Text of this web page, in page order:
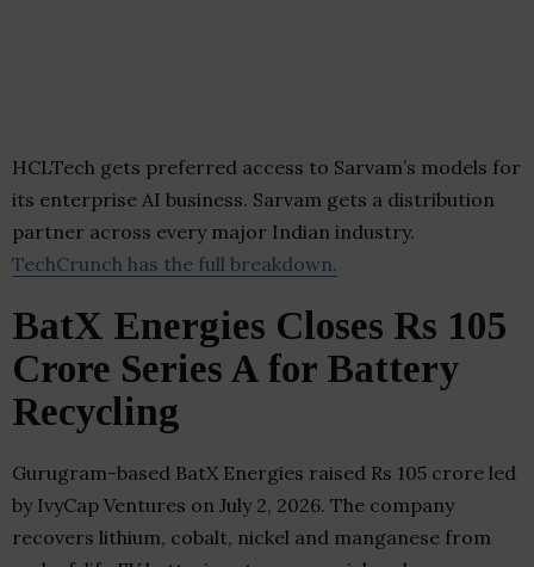
HCLTech gets preferred access to Sarvam’s models for
its enterprise AI business. Sarvam gets a distribution
partner across every major Indian industry.
TechCrunch has the full breakdown.
BatX Energies Closes Rs 105
Crore Series A for Battery
Recycling
Gurugram-based BatX Energies raised Rs 105 crore led
by IvyCap Ventures on July 2, 2026. The company
recovers lithium, cobalt, nickel and manganese from